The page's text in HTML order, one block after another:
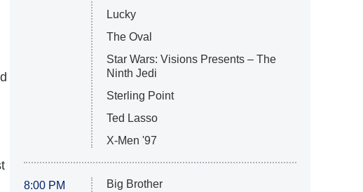
Lucky
The Oval
Star Wars: Visions Presents – The
Ninth Jedi
Sterling Point
Ted Lasso
X-Men '97
8:00 PM
Big Brother